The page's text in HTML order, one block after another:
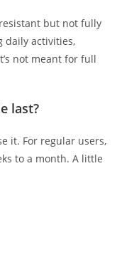
but not fully
daily activities,
not meant for full
last?
it. For regular users,
to a month. A little